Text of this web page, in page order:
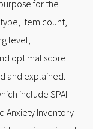
for the
item count,
level,
optimal score
and explained.
include SPAI-
Anxiety Inventory